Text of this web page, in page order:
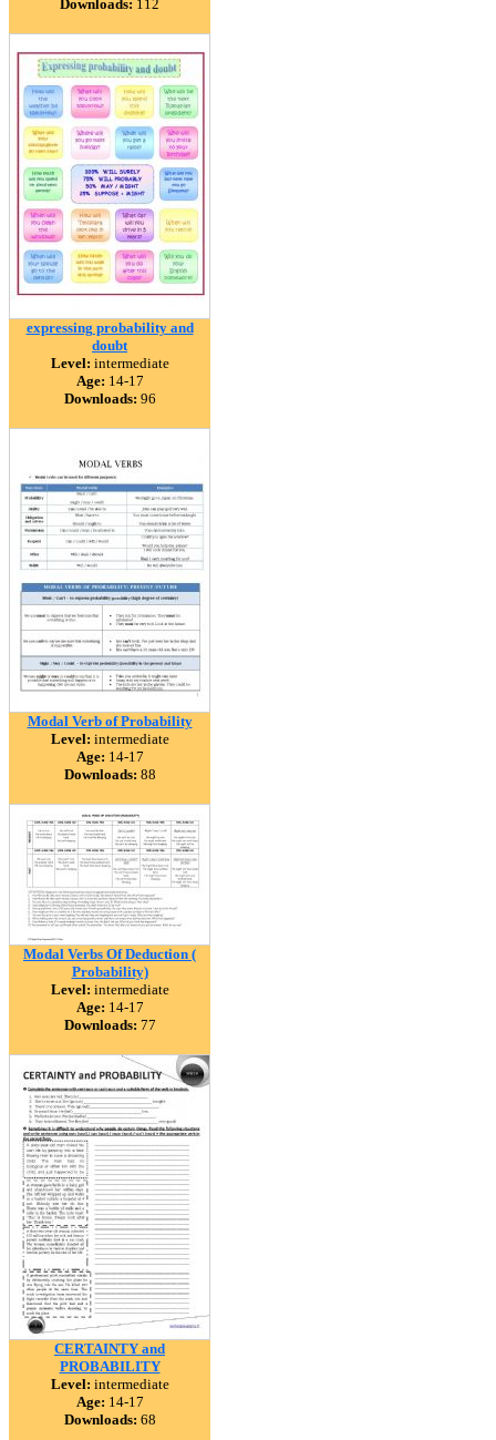
Downloads: 112
expressing probability and
doubt
Level: intermediate
Age: 14-17
Downloads: 96
Modal Verb of Probability
Level: intermediate
Age: 14-17
Downloads: 88
Modal Verbs Of Deduction (
Probability)
Level: intermediate
Age: 14-17
Downloads: 77
CERTAINTY and
PROBABILITY
Level: intermediate
Age: 14-17
Downloads: 68